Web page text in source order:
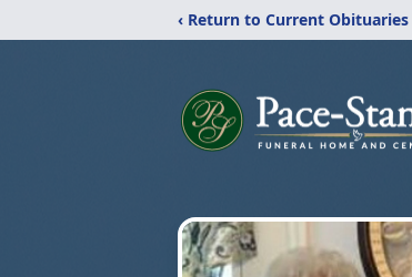
‹ Return to Current Obituaries